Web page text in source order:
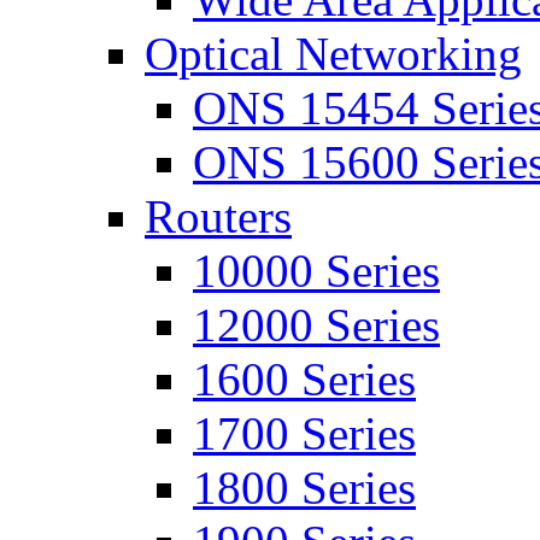
Optical Networking
ONS 15454
ONS 15600
Routers
10000 Series
12000 Series
1600 Series
1700 Series
1800 Series